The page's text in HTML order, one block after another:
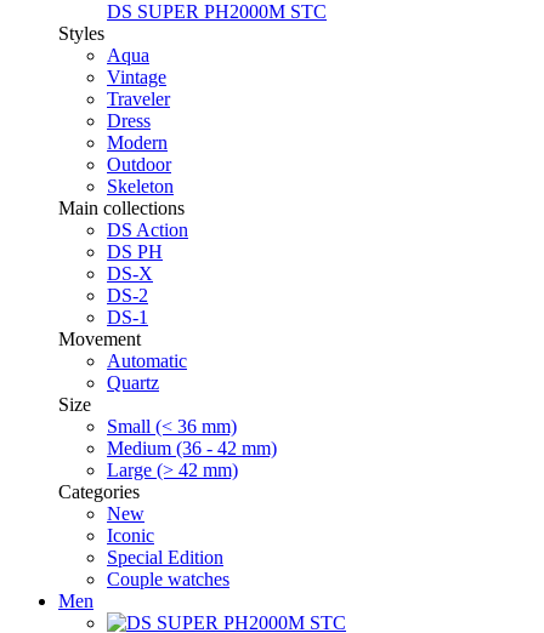
DS SUPER PH2000M STC
Styles
Aqua
Vintage
Traveler
Dress
Modern
Outdoor
Skeleton
Main collections
DS Action
DS PH
DS-X
DS-2
DS-1
Movement
Automatic
Quartz
Size
Small (< 36 mm)
Medium (36 - 42 mm)
Large (> 42 mm)
Categories
New
Iconic
Special Edition
Couple watches
Men